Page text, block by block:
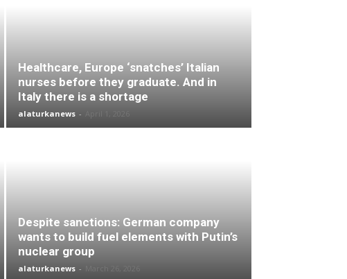
Healthcare, Europe ‘snatches’ Italian
nurses before they graduate. And in
Italy there is a shortage
alaturkanews - April 1, 2026
Despite sanctions: German company
wants to build fuel elements with Putin’s
nuclear group
alaturkanews -